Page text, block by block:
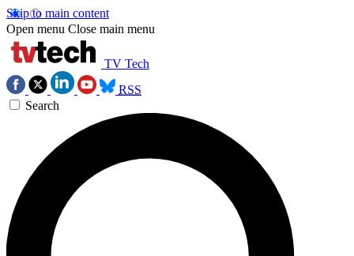
Skip to main content
Open menu Close main menu
TV Tech
RSS
Search